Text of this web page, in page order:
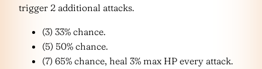
trigger 2 additional attacks.
(3) 33% chance.
(5) 50% chance.
(7) 65% chance, heal 3% max HP every attack.